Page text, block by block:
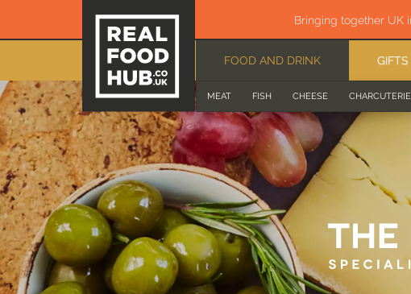
Bringing together UK
FOOD AND DRINK
MEAT FISH CHEESE CHARCUTERIE
GIFTS